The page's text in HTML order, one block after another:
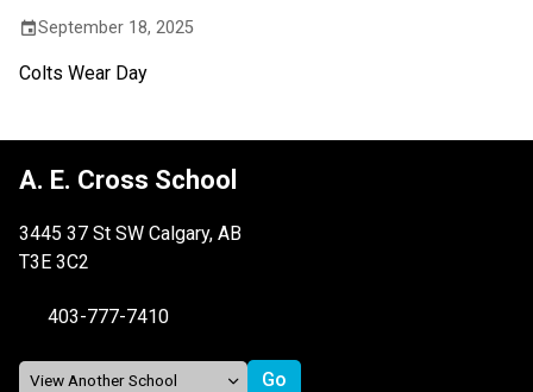
eventSeptember 18, 2025
Colts Wear Day
A. E. Cross School
3445 37 St SW Calgary, AB
T3E 3C2
403-777-7410